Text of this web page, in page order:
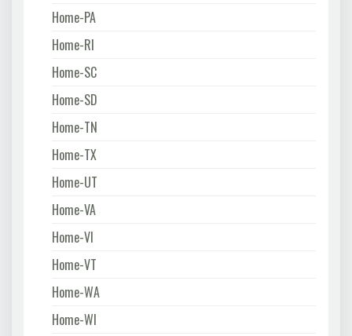
Home-PA
Home-RI
Home-SC
Home-SD
Home-TN
Home-TX
Home-UT
Home-VA
Home-VI
Home-VT
Home-WA
Home-WI